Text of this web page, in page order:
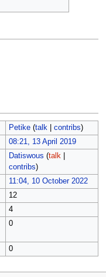
Petike (talk| contribs)
08:21, 13 April 2019
Datiswous (talk|
contribs)
11:04, 10 October 2022
12
4
0
0